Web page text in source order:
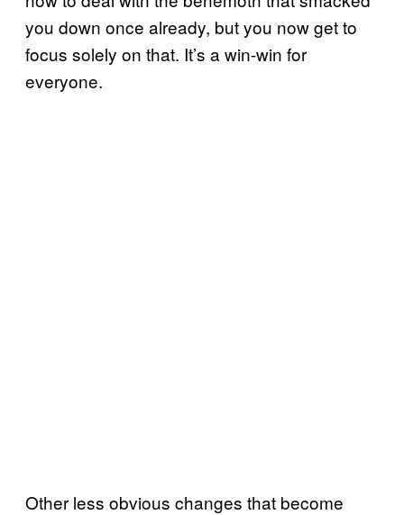
you down once already, but you now get to
focus solely on that. It’s a win-win for
everyone.
Other less obvious changes that become